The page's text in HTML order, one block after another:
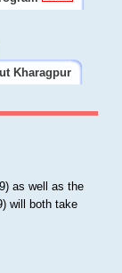
Kharagpur
as well as the
will both take